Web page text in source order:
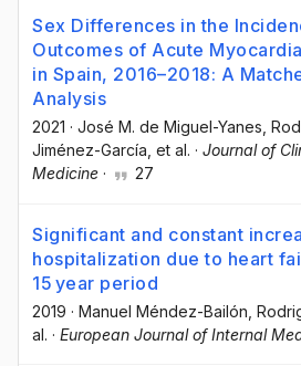
Sex Differences in the
Outcomes of Acute
in Spain, 2016–2018: A
Analysis
2021 · José M. de Miguel-Yanes ,
Jiménez-García , et al. · Journal of
Medicine · 27
Significant and constant
hospitalization due to heart
15 year period
2019 · Manuel Méndez-Bailón ,
al. · European Journal of Internal